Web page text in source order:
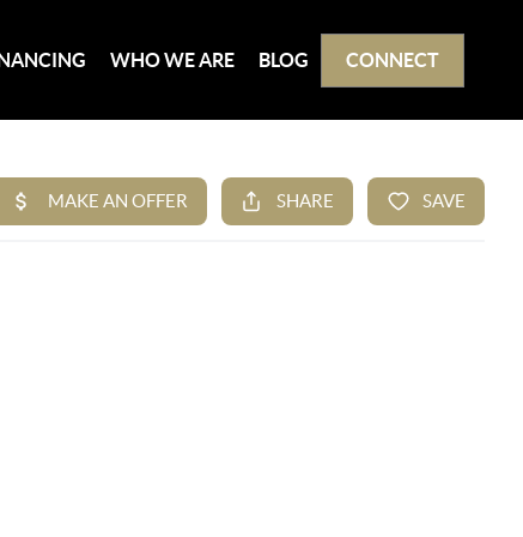
WHO WE ARE BLOG CONNECT